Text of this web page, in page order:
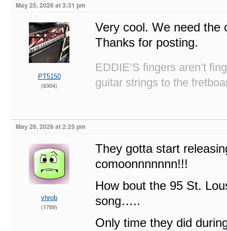
May 25, 2026 at 3:31 pm
PT5150
(6304)
Very cool. We need the
Thanks for posting.
EDDIE’S fingers aren’t
guitar strings to the
May 26, 2026 at 2:25 pm
vhrob
(1789)
They gotta start
comoonnnnnnn!!!
How bout the 95 St.
song…..
Only time they did